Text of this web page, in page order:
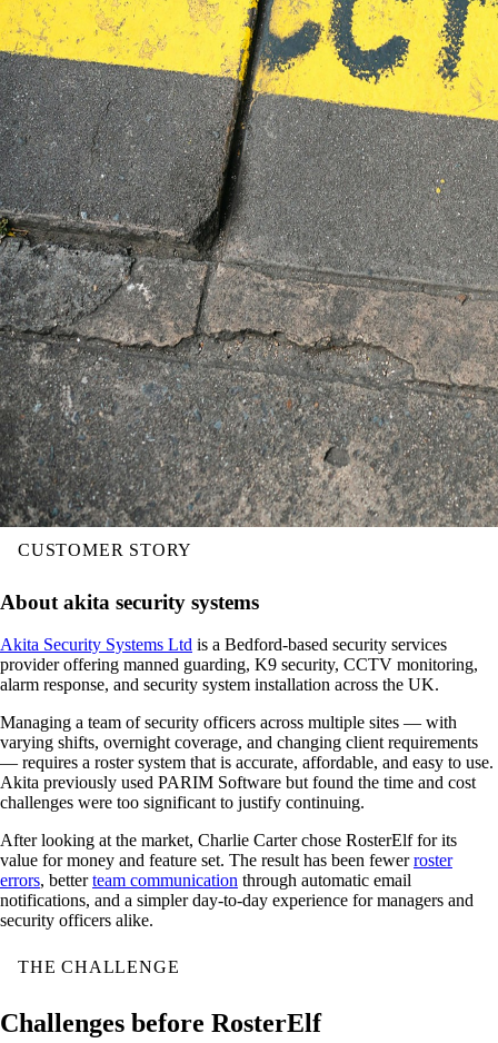
CUSTOMER STORY
About akita security systems
Akita Security Systems Ltd is a Bedford-based security services
provider offering manned guarding, K9 security, CCTV monitoring,
alarm response, and security system installation across the UK.
Managing a team of security officers across multiple sites — with
varying shifts, overnight coverage, and changing client requirements
— requires a roster system that is accurate, affordable, and easy to use.
Akita previously used PARIM Software but found the time and cost
challenges were too significant to justify continuing.
After looking at the market, Charlie Carter chose RosterElf for its
value for money and feature set. The result has been fewerroster
errors, betterteam communication through automatic email
notifications, and a simpler day-to-day experience for managers and
security officers alike.
THE CHALLENGE
Challenges before RosterElf